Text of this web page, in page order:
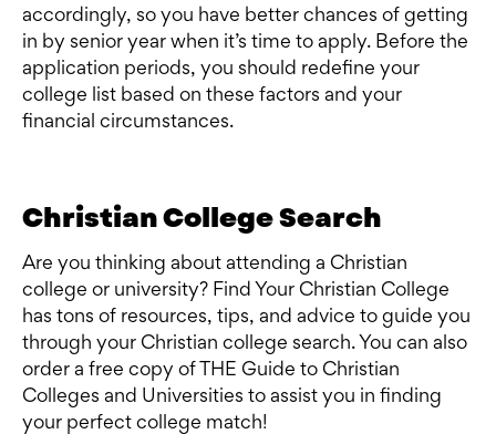
accordingly, so you have better chances of getting
in by senior year when it’s time to apply. Before the
application periods, you should redefine your
college list based on these factors and your
financial circumstances.
Christian College Search
Are you thinking about attending a Christian
college or university? Find Your Christian College
has tons of resources, tips, and advice to guide you
through your Christian college search. You can also
order a free copy of THE Guide to Christian
Colleges and Universities to assist you in finding
your perfect college match!